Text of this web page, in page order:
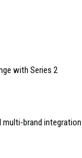
with Series 2
brand integration